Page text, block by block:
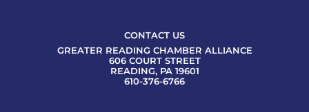
CONTACT US
GREATER READING CHAMBER ALLIANCE
606 COURT STREET
READING, PA 19601
610-376-6766